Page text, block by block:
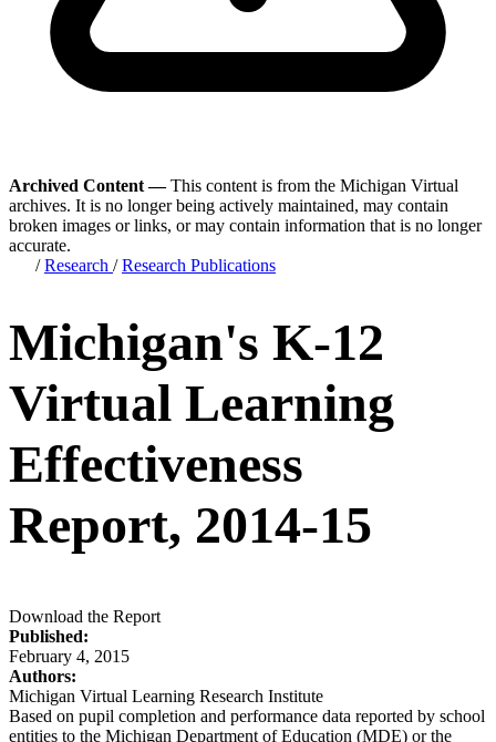
Archived Content —This content is from the Michigan Virtual
archives. It is no longer being actively maintained, may contain
broken images or links, or may contain information that is no longer
accurate.
/Research /Research Publications
Michigan's K-12
Virtual Learning
Effectiveness
Report, 2014-15
Download the Report
Published:
February 4, 2015
Authors:
Michigan Virtual Learning Research Institute
Based on pupil completion and performance data reported by school
entities to the Michigan Department of Education (MDE) or the